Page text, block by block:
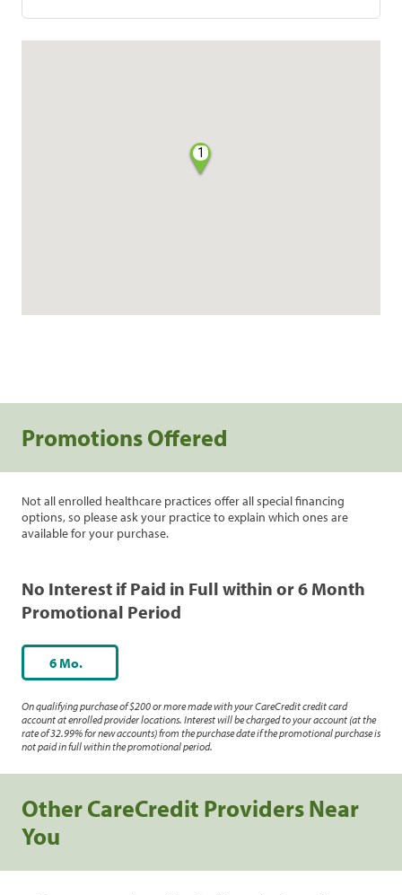
1
Promotions Offered
Not all enrolled healthcare practices offer all special financing
options, so please ask your practice to explain which ones are
available for your purchase.
No Interest if Paid in Full within or 6 Month
Promotional Period
6 Mo.
On qualifying purchase of $200 or more made with your CareCredit credit card
account at enrolled provider locations. Interest will be charged to your account (at the
rate of 32.99% for new accounts) from the purchase date if the promotional purchase is
not paid in full within the promotional period.
Other CareCredit Providers Near
You